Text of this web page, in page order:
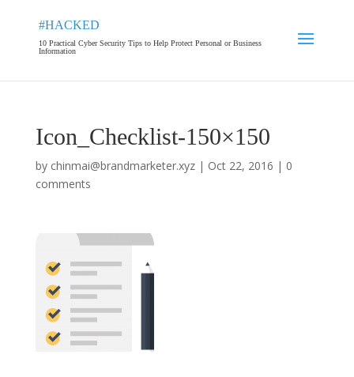
#HACKED
10 Practical Cyber Security Tips to Help Protect Personal or Business
Information
Icon_Checklist-150×150
by chinmai@brandmarketer.xyz| Oct 22, 2016 | 0
comments